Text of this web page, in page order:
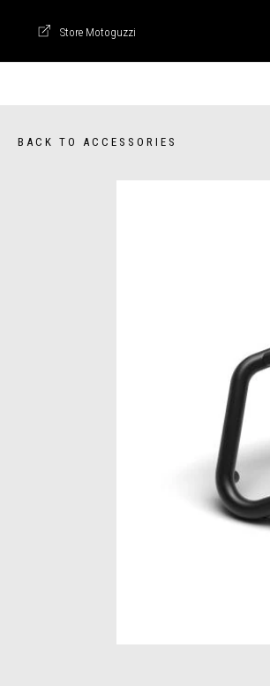
Store Motoguzzi
Store Motoguzzi
BACK TO ACCESSORIES